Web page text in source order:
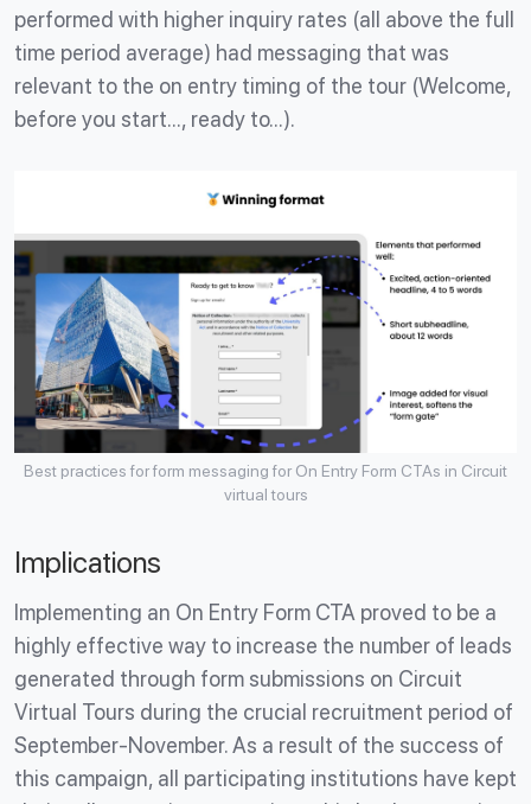
performed with higher inquiry rates (all above the full
time period average) had messaging that was
relevant to the on entry timing of the tour (Welcome,
before you start…, ready to…).
Best practices for form messaging for On Entry Form CTAs in Circuit
virtual tours
Implications
Implementing an On Entry Form CTA proved to be a
highly effective way to increase the number of leads
generated through form submissions on Circuit
Virtual Tours during the crucial recruitment period of
September-November. As a result of the success of
this campaign, all participating institutions have kept